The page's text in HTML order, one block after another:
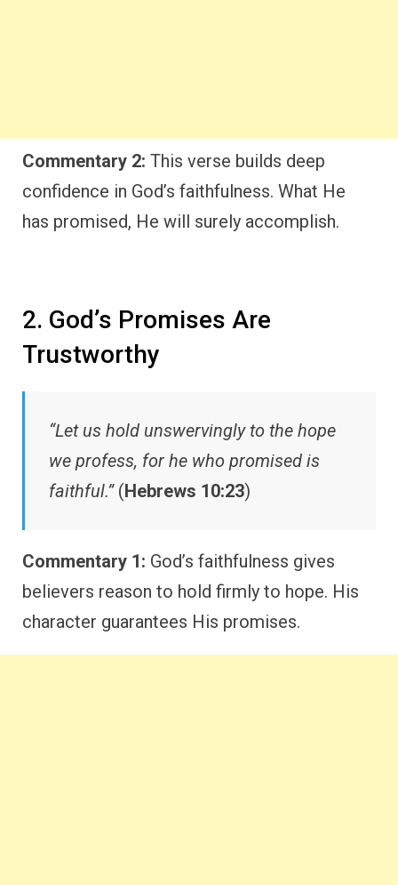
Commentary 2: This verse builds deep
confidence in God’s faithfulness. What He
has promised, He will surely accomplish.
2. God’s Promises Are
Trustworthy
“Let us hold unswervingly to the hope
we profess, for he who promised is
faithful.”(Hebrews 10:23)
Commentary 1: God’s faithfulness gives
believers reason to hold firmly to hope. His
character guarantees His promises.